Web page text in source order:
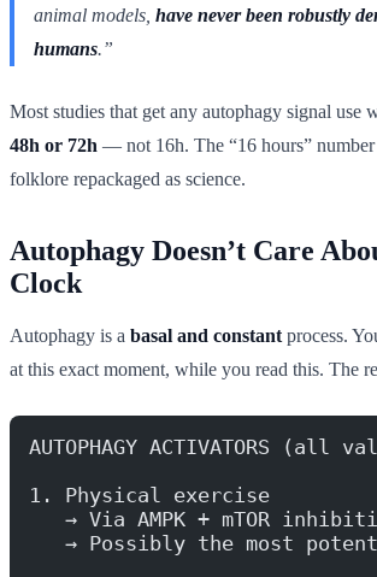
animal models, have never been robustly
humans.”
Most studies that get any autophagy signal use
48h or 72h — not 16h. The “16 hours”
folklore repackaged as science.
Autophagy Doesn’t Care
Clock
Autophagy is a basal and constant process.
at this exact moment, while you read this. The
AUTOPHAGY ACTIVATORS (all
1. Physical exercise
→ Via AMPK + mTOR
→ Possibly the most